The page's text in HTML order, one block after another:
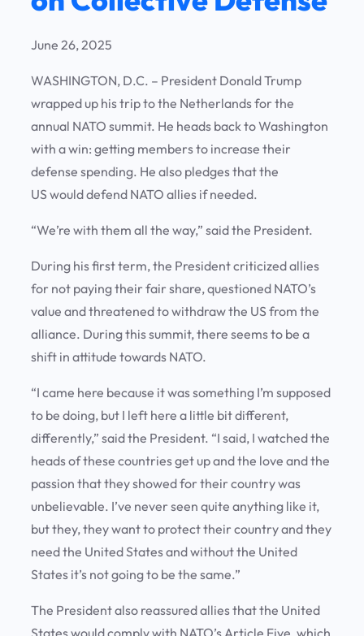
June 26, 2025
WASHINGTON, D.C. – President Donald Trump
wrapped up his trip to the Netherlands for the
annual NATO summit. He heads back to Washington
with a win: getting members to increase their
defense spending. He also pledges that the
US would defend NATO allies if needed.
“We’re with them all the way,” said the President.
During his first term, the President criticized allies
for not paying their fair share, questioned NATO’s
value and threatened to withdraw the US from the
alliance. During this summit, there seems to be a
shift in attitude towards NATO.
“I came here because it was something I’m supposed
to be doing, but I left here a little bit different,
differently,” said the President. “I said, I watched the
heads of these countries get up and the love and the
passion that they showed for their country was
unbelievable. I’ve never seen quite anything like it,
but they, they want to protect their country and they
need the United States and without the United
States it’s not going to be the same.”
The President also reassured allies that the United